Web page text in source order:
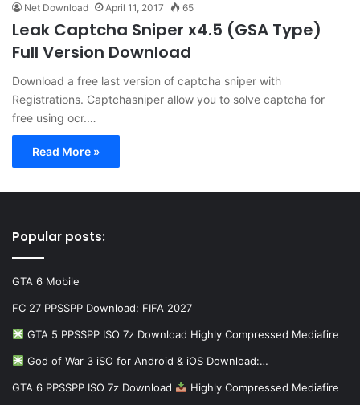
Net Download April 11, 2017 65
Leak Captcha Sniper x4.5 (GSA Type)
Full Version Download
Download a free last version of captcha sniper with
Registrations. Captchasniper allow you to solve captcha for
free using ocr.…
Read More »
Popular posts:
GTA 6 Mobile
FC 27 PPSSPP Download: FIFA 2027
GTA 5 PPSSPP ISO 7z Download Highly Compressed Mediafire
God of War 3 iSO for Android & iOS Download:…
GTA 6 PPSSPP ISO 7z Download Highly Compressed Mediafire